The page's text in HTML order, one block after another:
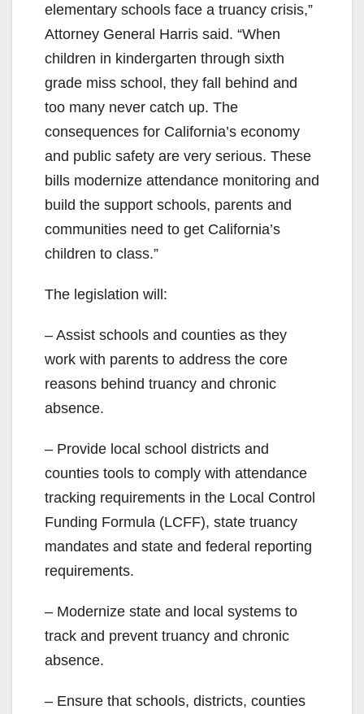
elementary schools face a truancy crisis,”
Attorney General Harris said. “When
children in kindergarten through sixth
grade miss school, they fall behind and
too many never catch up. The
consequences for California’s economy
and public safety are very serious. These
bills modernize attendance monitoring and
build the support schools, parents and
communities need to get California’s
children to class.”
The legislation will:
– Assist schools and counties as they
work with parents to address the core
reasons behind truancy and chronic
absence.
– Provide local school districts and
counties tools to comply with attendance
tracking requirements in the Local Control
Funding Formula (LCFF), state truancy
mandates and state and federal reporting
requirements.
– Modernize state and local systems to
track and prevent truancy and chronic
absence.
– Ensure that schools, districts, counties